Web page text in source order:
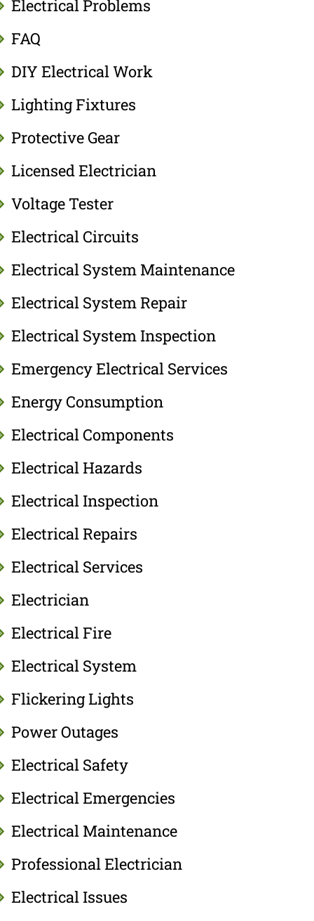
Electrical Problems
FAQ
DIY Electrical Work
Lighting Fixtures
Protective Gear
Licensed Electrician
Voltage Tester
Electrical Circuits
Electrical System Maintenance
Electrical System Repair
Electrical System Inspection
Emergency Electrical Services
Energy Consumption
Electrical Components
Electrical Hazards
Electrical Inspection
Electrical Repairs
Electrical Services
Electrician
Electrical Fire
Electrical System
Flickering Lights
Power Outages
Electrical Safety
Electrical Emergencies
Electrical Maintenance
Professional Electrician
Electrical Issues